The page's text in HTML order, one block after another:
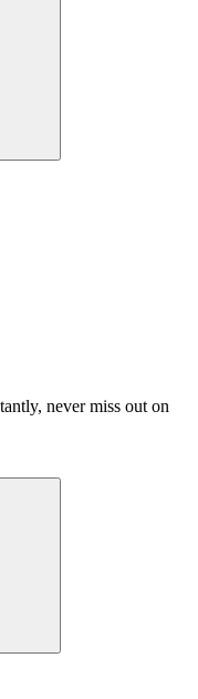
never miss out on